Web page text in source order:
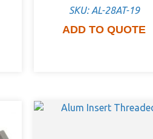
SKU: AL-28AT-19
ADD TO QUOTE